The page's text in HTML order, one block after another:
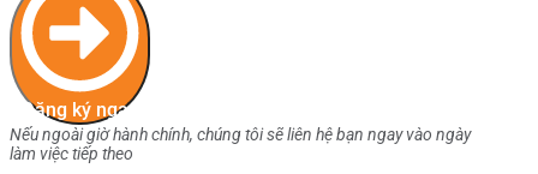
Đăng ký ngay
Nếu ngoài giờ hành chính, chúng tôi sẽ liên hệ bạn ngay vào ngày
làm việc tiếp theo